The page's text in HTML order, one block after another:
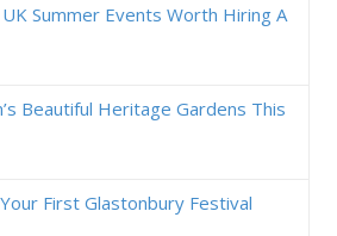
Summer Events Worth Hiring A
Beautiful Heritage Gardens This
First Glastonbury Festival